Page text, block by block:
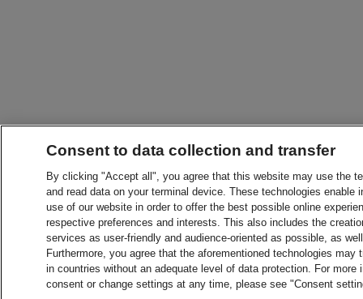
Consent to data collection and transfer
By clicking "Accept all", you agree that this website may use the
and read data on your terminal device. These technologies
use of our website in order to offer the best possible online
respective preferences and interests. This also includes the
services as user-friendly and audience-oriented as possible, as
Furthermore, you agree that the aforementioned technologies
in countries without an adequate level of data protection. For
consent or change settings at any time, please see "Consent